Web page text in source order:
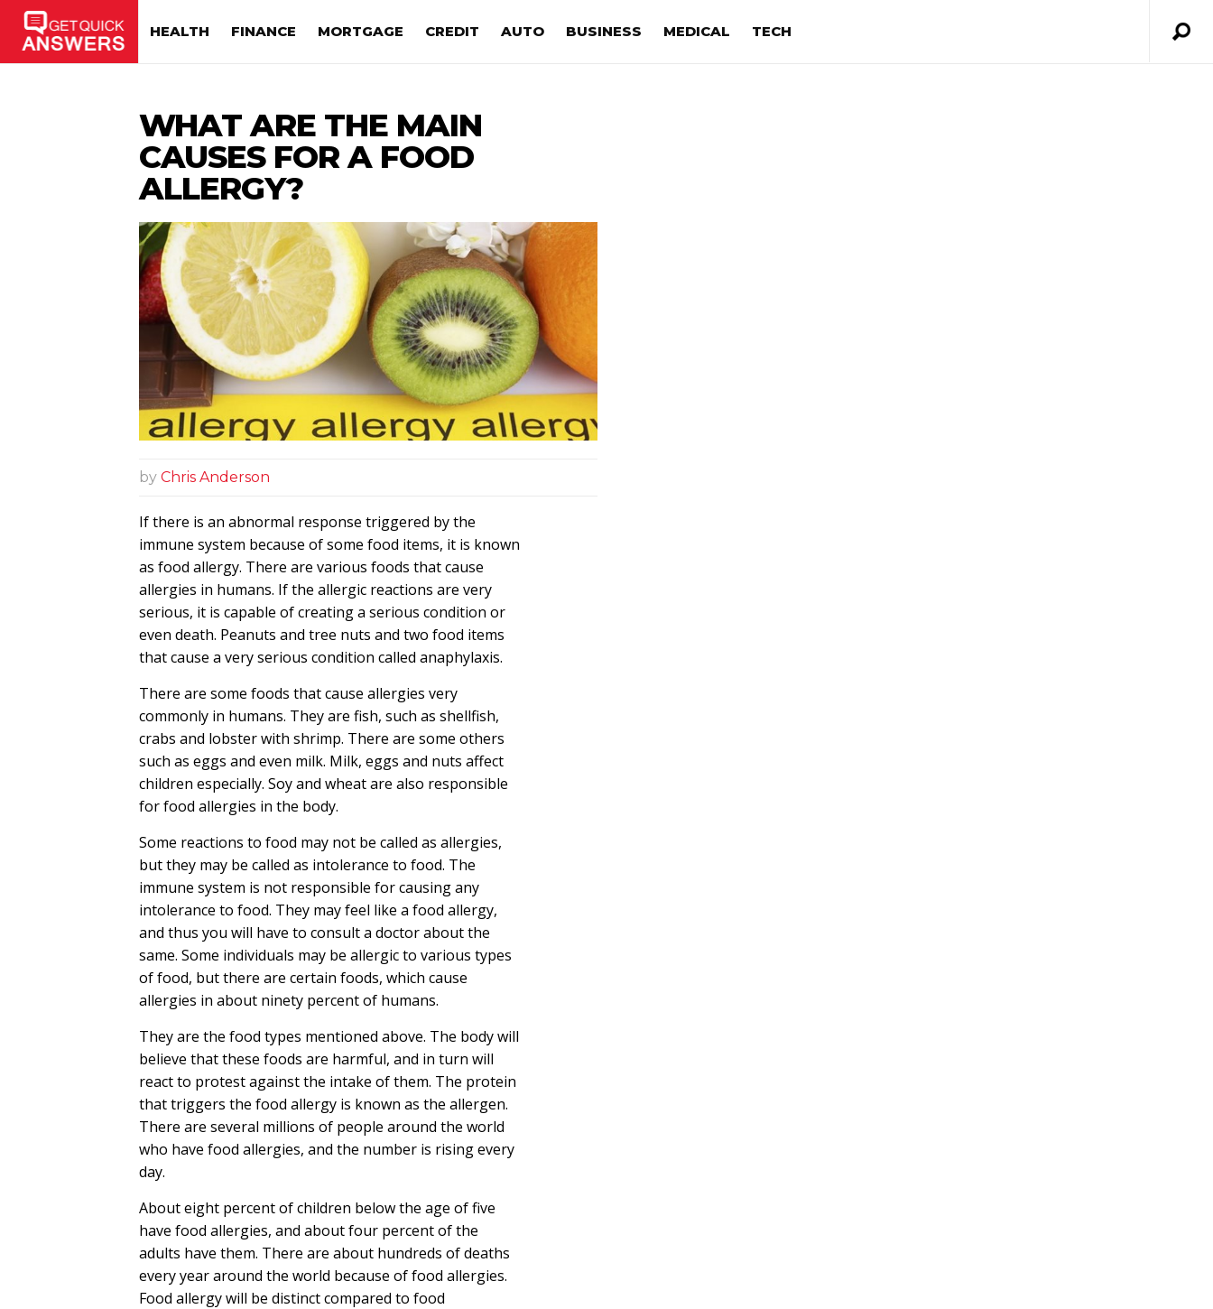
HEALTH FINANCE MORTGAGE CREDIT AUTO BUSINESS MEDICAL TECH
WHAT ARE THE MAIN
CAUSES FOR A FOOD
ALLERGY?
byChris Anderson
If there is an abnormal response triggered by the
immune system because of some food items, it is known
as food allergy. There are various foods that cause
allergies in humans. If the allergic reactions are very
serious, it is capable of creating a serious condition or
even death. Peanuts and tree nuts and two food items
that cause a very serious condition called anaphylaxis.
There are some foods that cause allergies very
commonly in humans. They are fish, such as shellfish,
crabs and lobster with shrimp. There are some others
such as eggs and even milk. Milk, eggs and nuts affect
children especially. Soy and wheat are also responsible
for food allergies in the body.
Some reactions to food may not be called as allergies,
but they may be called as intolerance to food. The
immune system is not responsible for causing any
intolerance to food. They may feel like a food allergy,
and thus you will have to consult a doctor about the
same. Some individuals may be allergic to various types
of food, but there are certain foods, which cause
allergies in about ninety percent of humans.
They are the food types mentioned above. The body will
believe that these foods are harmful, and in turn will
react to protest against the intake of them. The protein
that triggers the food allergy is known as the allergen.
There are several millions of people around the world
who have food allergies, and the number is rising every
day.
About eight percent of children below the age of five
have food allergies, and about four percent of the
adults have them. There are about hundreds of deaths
every year around the world because of food allergies.
Food allergy will be distinct compared to food